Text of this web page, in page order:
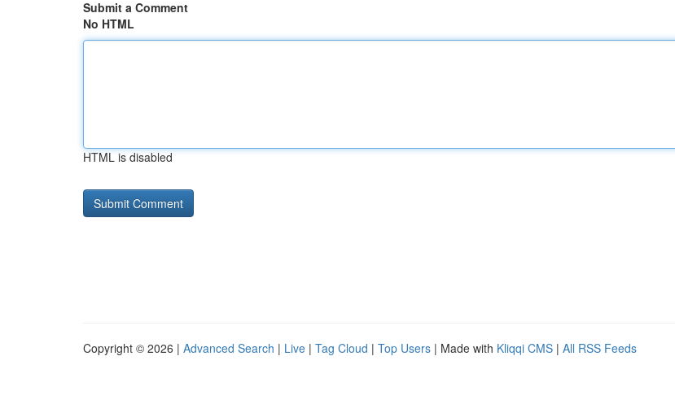
Submit a Comment
No HTML
HTML is disabled
Copyright © 2026 | Advanced Search | Live | Tag Cloud | Top Users | Made with Kliqqi CMS | All RSS Feeds